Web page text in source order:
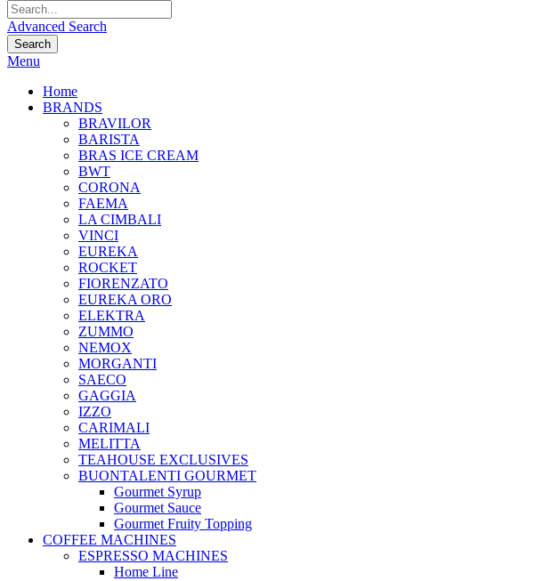
Advanced Search
Search
Menu
Home
BRANDS
BRAVILOR
BARISTA
BRAS ICE CREAM
BWT
CORONA
FAEMA
LA CIMBALI
VINCI
EUREKA
ROCKET
FIORENZATO
EUREKA ORO
ELEKTRA
ZUMMO
NEMOX
MORGANTI
SAECO
GAGGIA
IZZO
CARIMALI
MELITTA
TEAHOUSE EXCLUSIVES
BUONTALENTI GOURMET
Gourmet Syrup
Gourmet Sauce
Gourmet Fruity Topping
COFFEE MACHINES
ESPRESSO MACHINES
Home Line